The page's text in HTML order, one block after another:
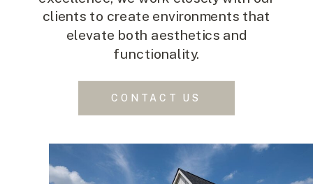
clients to create environments that
elevate both aesthetics and
functionality.
CONTACT US